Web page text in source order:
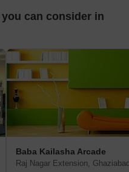
can consider in
Baba Kailasha Arcade
Raj Nagar Extension,